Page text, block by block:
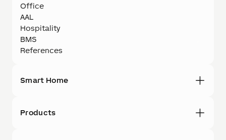
Office
AAL
Hospitality
BMS
References
Smart Home
Products